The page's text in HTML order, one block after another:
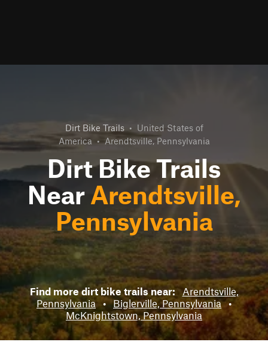
Dirt Bike Trails • United States of
America • Arendtsville, Pennsylvania
Dirt Bike Trails
Near Arendtsville,
Pennsylvania
Find more dirt bike trails near: Arendtsville,
Pennsylvania • Biglerville, Pennsylvania •
McKnightstown, Pennsylvania